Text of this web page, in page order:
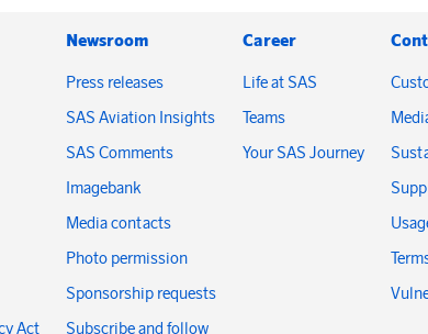
Act
Newsroom
Press releases
SAS Aviation Insights
SAS Comments
Imagebank
Media contacts
Photo permission
Sponsorship requests
Subscribe and follow
Career
Life at SAS
Teams
Your SAS Journey